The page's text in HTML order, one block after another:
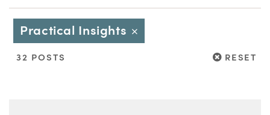
Practical Insights Close
32 POSTS RESET
RESET